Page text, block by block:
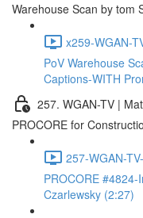
Warehouse Scan by tom
x259-WGAN-
PoV Warehouse
Captions-WITH
257. WGAN-TV |
PROCORE for
257-WGAN-
PROCORE
Czarlewsky (2:27)